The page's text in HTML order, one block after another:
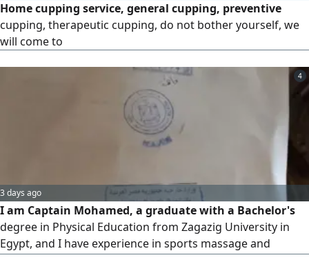
Home cupping service, general cupping, preventive
cupping, therapeutic cupping, do not bother yourself, we
will come to
4
3 days ago
I am Captain Mohamed, a graduate with a Bachelor's
degree in Physical Education from Zagazig University in
Egypt, and I have experience in sports massage and